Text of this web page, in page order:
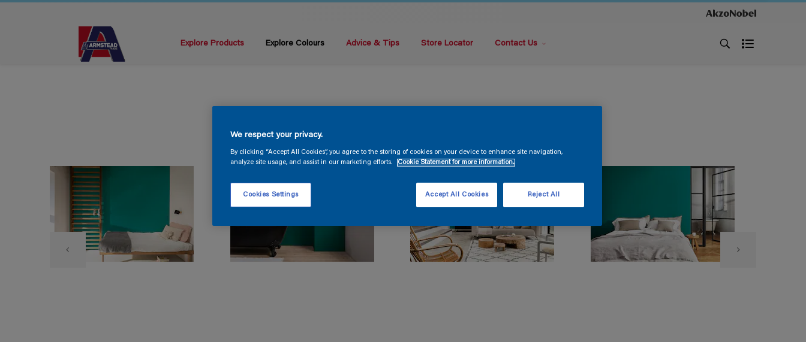
Explore Products Explore Colours Advice & Tips Store Locator Contact Us
We respect your privacy.
By clicking “Accept All Cookies”, you agree to the storing of cookies on your device to enhance site navigation,
analyze site usage, and assist in our marketing efforts.
Cookie Statement for more information.
Cookies Settings Reject All
Accept All Cookies